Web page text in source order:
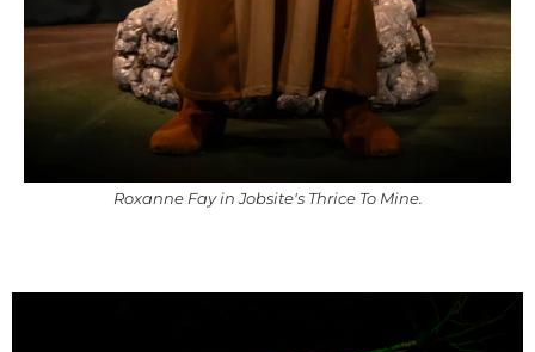
Roxanne Fay in Jobsite's Thrice To Mine.